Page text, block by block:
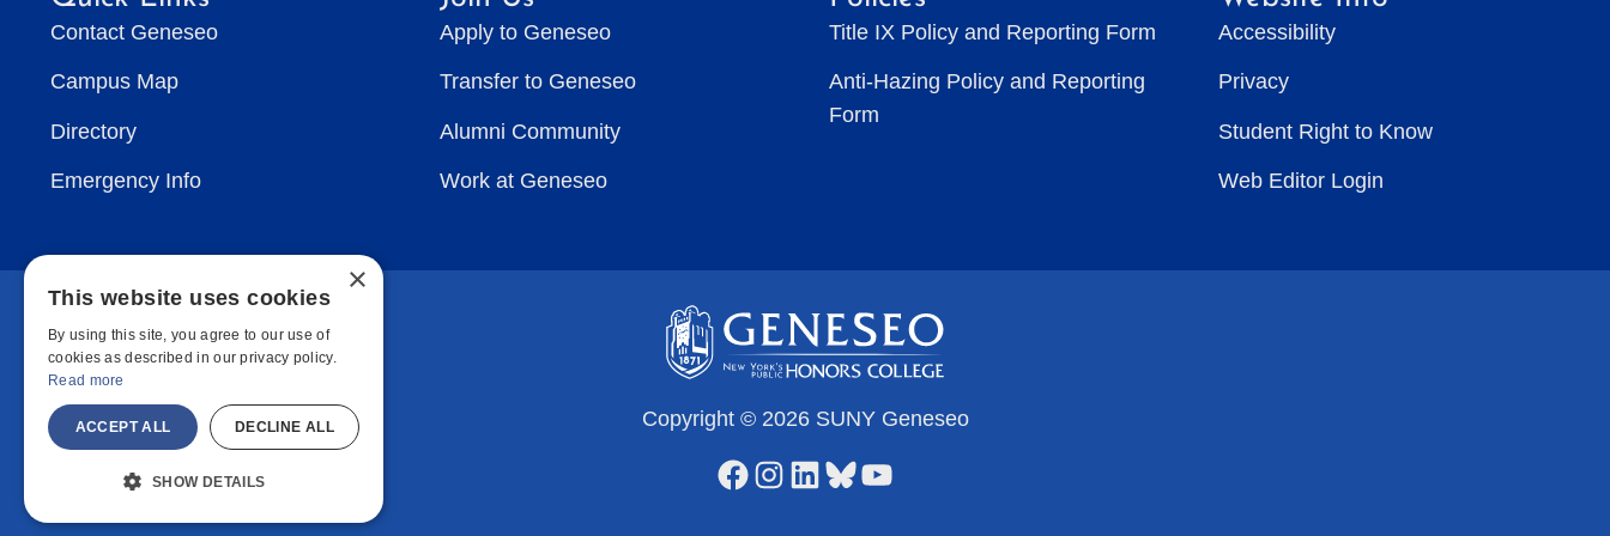
Contact Geneseo
Campus Map
Directory
Emergency Info
Apply to Geneseo
Transfer to Geneseo
Alumni Community
Work at Geneseo
Title IX Policy and Reporting Form
Anti-Hazing Policy and Reporting
Form
Accessibility
Privacy
Student Right to Know
Web Editor Login
Copyright © 2026 SUNY Geneseo
Facebook
Instagram
LinkedIn
Bluesky
YouTube
×
This website uses cookies
By using this site, you agree to our use of
cookies as described in our privacy policy.
Read more
ACCEPT ALL DECLINE ALL
SHOW DETAILS